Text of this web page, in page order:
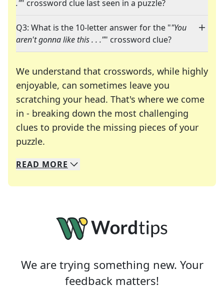
."" crossword clue last seen in a puzzle?
Q3: What is the 10-letter answer for the ""You
aren't gonna like this . . ."" crossword clue?
We understand that crosswords, while highly
enjoyable, can sometimes leave you
scratching your head. That's where we come
in - breaking down the most challenging
clues to provide the missing pieces of your
puzzle.
We specialize in solving many of your favorite
Whether you're a daily crossword enthusiast or
READ MORE
We are trying something new. Your
feedback matters!